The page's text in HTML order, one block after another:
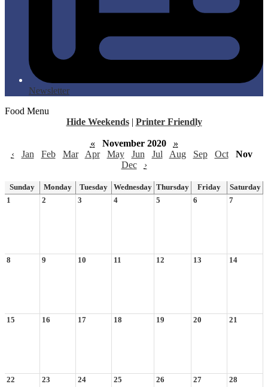
Newsletter
Food Menu
Hide Weekends | Printer Friendly
« November 2020
»
‹
Jan Feb Mar Apr May Jun Jul Aug Sep Oct
Nov
Dec
›
Sunday Monday Tuesday Wednesday Thursday Friday
Saturday
1
2 3 4 5 6 7
8 9 10 11 12 13 14
15 16 17 18 19 20 21
22 23 24 25 26 27 28